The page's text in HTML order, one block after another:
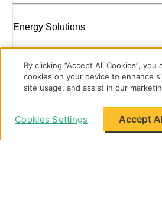
Energy Solutions
About Flo
Support
By clicking “Accept All Cookies”,
cookies on your device to enhance
site usage, and assist in our
Cookies Settings Accept